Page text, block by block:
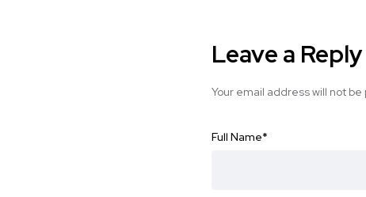
Leave a Reply
Your email address will not be
Full Name*